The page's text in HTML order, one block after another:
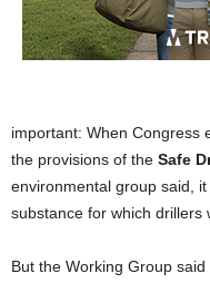
important: When Congress
the provisions of the Safe
environmental group said, it
substance for which drillers
But the Working Group